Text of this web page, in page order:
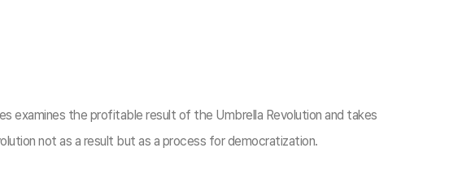
examines the profitable result of the Umbrella Revolution and takes
not as a result but as a process for democratization.